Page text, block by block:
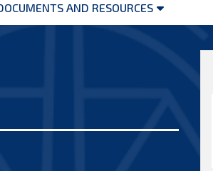
AND RESOURCES
Open